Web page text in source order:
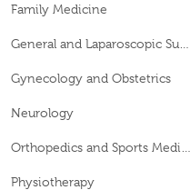
Family Medicine
Gynecology and Obstetrics
Neurology
Physiotherapy